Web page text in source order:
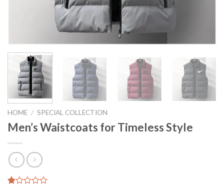
HOME / SPECIAL COLLECTION
Men’s Waistcoats for Timeless Style